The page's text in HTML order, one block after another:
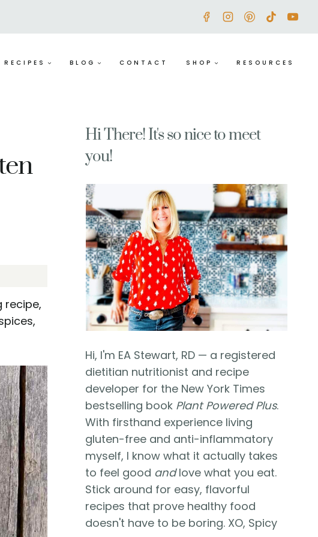
RECIPES BLOG CONTACT SHOP RESOURCES
recipe,
Hi There! It's so nice to meet
you!
Hi, I'm EA Stewart, RD — a registered
dietitian nutritionist and recipe
developer for the New York Times
bestselling book Plant Powered Plus.
With firsthand experience living
gluten-free and anti-inflammatory
myself, I know what it actually takes
to feel good andlove what you eat.
Stick around for easy, flavorful
recipes that prove healthy food
doesn't have to be boring. XO, Spicy